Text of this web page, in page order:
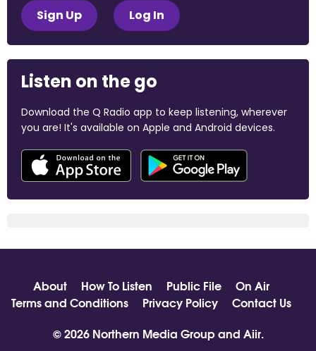
Sign Up Log In
Listen on the go
Download the Q Radio app to keep listening, wherever
you are! It's available on Apple and Android devices.
About How To Listen Public File
On Air
Terms and Conditions
Privacy Policy
Contact Us
© 2026 Northern Media Group and Aiir.